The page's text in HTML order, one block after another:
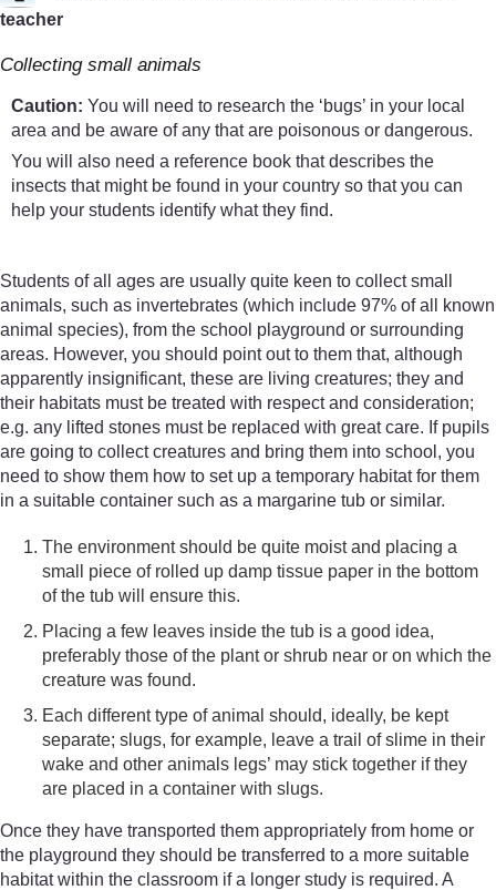
teacher
Collecting small animals
Caution: You will need to research the ‘bugs’ in your local
area and be aware of any that are poisonous or dangerous.
You will also need a reference book that describes the
insects that might be found in your country so that you can
help your students identify what they find.
Students of all ages are usually quite keen to collect small
animals, such as invertebrates (which include 97% of all known
animal species), from the school playground or surrounding
areas. However, you should point out to them that, although
apparently insignificant, these are living creatures; they and
their habitats must be treated with respect and consideration;
e.g. any lifted stones must be replaced with great care. If pupils
are going to collect creatures and bring them into school, you
need to show them how to set up a temporary habitat for them
in a suitable container such as a margarine tub or similar.
The environment should be quite moist and placing a
small piece of rolled up damp tissue paper in the bottom
of the tub will ensure this.
Placing a few leaves inside the tub is a good idea,
preferably those of the plant or shrub near or on which the
creature was found.
Each different type of animal should, ideally, be kept
separate; slugs, for example, leave a trail of slime in their
wake and other animals legs’ may stick together if they
are placed in a container with slugs.
Once they have transported them appropriately from home or
the playground they should be transferred to a more suitable
habitat within the classroom if a longer study is required. A